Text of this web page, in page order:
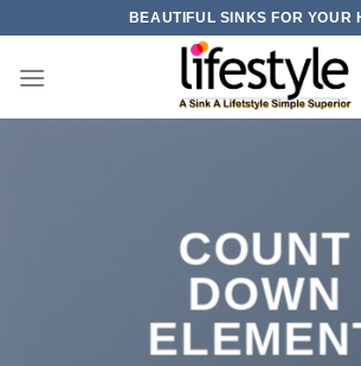
content
BEAUTIFUL SINKS FOR YOUR
COUNT
DOWN